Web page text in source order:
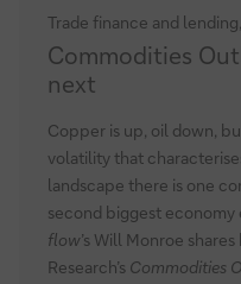
Trade finance and
Commodities
Outlook
2026
–
where
next
Commodities
next
Copper is up, oil down,
volatility that
landscape there is one
second biggest economy
flow’s Will Monroe
Research’s Commodities